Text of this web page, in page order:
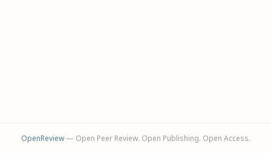
OpenReview— Open Peer Review. Open Publishing. Open Access.